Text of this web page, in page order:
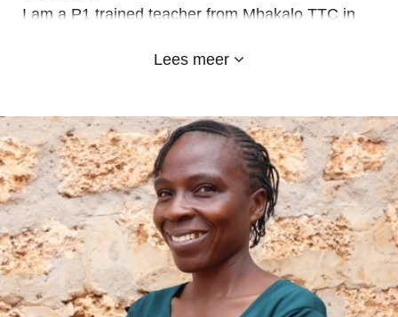
I am a P1 trained teacher from Mbakalo TTC in
Business Management from the Kenya Institute of
class and I am the choir trainer.
I appreciate the Emy-land school for the
opportunity to serve and mentor the young ones
for a better tomorrow.
Lees meer